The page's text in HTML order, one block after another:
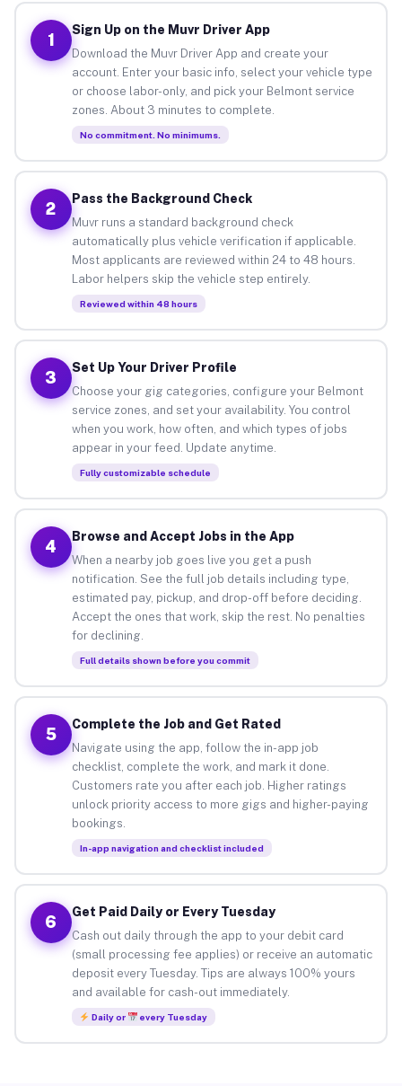
1
Sign Up on the Muvr Driver App
Download the Muvr Driver App and create your
account. Enter your basic info, select your vehicle type
or choose labor-only, and pick your Belmont service
zones. About 3 minutes to complete.
No commitment. No minimums.
2
Pass the Background Check
Muvr runs a standard background check
automatically plus vehicle verification if applicable.
Most applicants are reviewed within 24 to 48 hours.
Labor helpers skip the vehicle step entirely.
Reviewed within 48 hours
3
Set Up Your Driver Profile
Choose your gig categories, configure your Belmont
service zones, and set your availability. You control
when you work, how often, and which types of jobs
appear in your feed. Update anytime.
Fully customizable schedule
4
Browse and Accept Jobs in the App
When a nearby job goes live you get a push
notification. See the full job details including type,
estimated pay, pickup, and drop-off before deciding.
Accept the ones that work, skip the rest. No penalties
for declining.
Full details shown before you commit
5
Complete the Job and Get Rated
Navigate using the app, follow the in-app job
checklist, complete the work, and mark it done.
Customers rate you after each job. Higher ratings
unlock priority access to more gigs and higher-paying
bookings.
In-app navigation and checklist included
6
Get Paid Daily or Every Tuesday
Cash out daily through the app to your debit card
(small processing fee applies) or receive an automatic
deposit every Tuesday. Tips are always 100% yours
and available for cash-out immediately.
Daily or every Tuesday